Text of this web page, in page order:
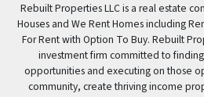
Rebuilt Properties LLC is a real estate
Houses and We Rent Homes including
For Rent with Option To Buy. Rebuilt
investment firm committed to
opportunities and executing on those
community, create thriving income